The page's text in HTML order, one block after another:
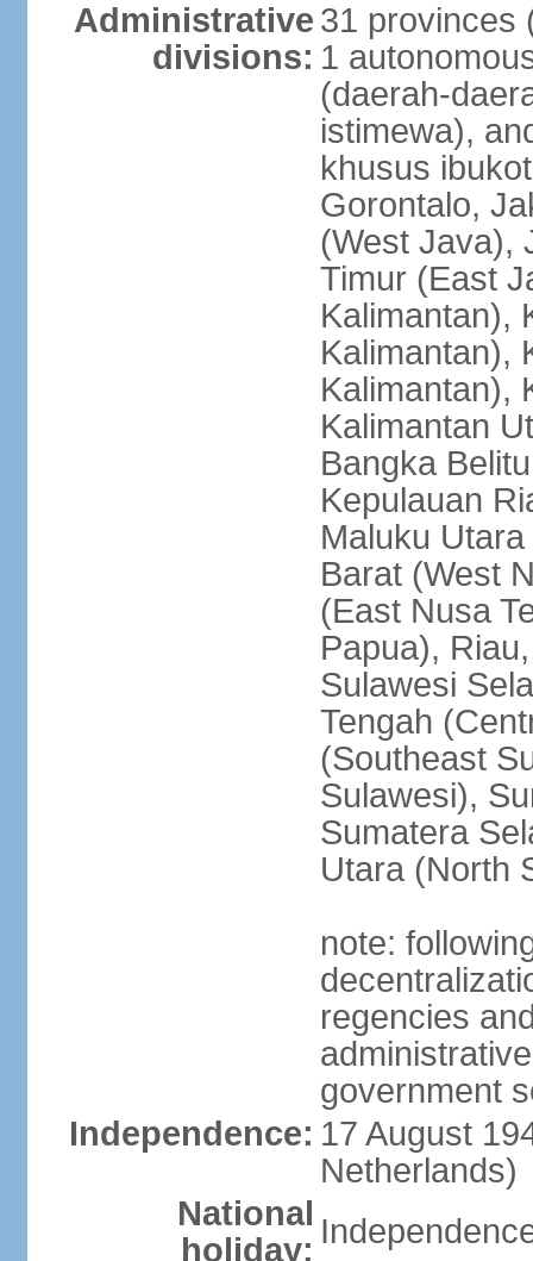
Administrative
divisions:
31 provinces
1
(daerah-
istimewa),
khusus
Gorontalo,
(West Java),
Timur (East
Kalimantan),
Kalimantan),
Kalimantan),
Kalimantan
Bangka
Kepulauan
Maluku
Barat (West
(East Nusa
Papua),
Sulawesi
Tengah
(Southeast
Sulawesi),
Sumatera
Utara (North
note:
regencies
government
Independence: 17 August
Netherlands)
National
holiday: